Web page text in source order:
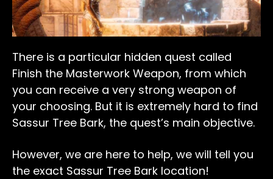
There is a particular hidden quest called
Finish the Masterwork Weapon, from which
you can receive a very strong weapon of
your choosing. But it is extremely hard to find
Sassur Tree Bark, the quest’s main objective.
However, we are here to help, we will tell you
the exact Sassur Tree Bark location!